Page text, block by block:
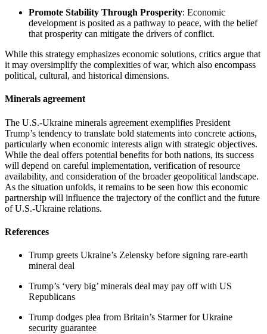
Promote Stability Through Prosperity: Economic
development is posited as a pathway to peace, with the belief
that prosperity can mitigate the drivers of conflict.
While this strategy emphasizes economic solutions, critics argue that
it may oversimplify the complexities of war, which also encompass
political, cultural, and historical dimensions.
Minerals agreement
The U.S.-Ukraine minerals agreement exemplifies President
Trump’s tendency to translate bold statements into concrete actions,
particularly when economic interests align with strategic objectives.
While the deal offers potential benefits for both nations, its success
will depend on careful implementation, verification of resource
availability, and consideration of the broader geopolitical landscape.
As the situation unfolds, it remains to be seen how this economic
partnership will influence the trajectory of the conflict and the future
of U.S.-Ukraine relations.
References
Trump greets Ukraine’s Zelensky before signing rare-earth
mineral deal
Trump’s ‘very big’ minerals deal may pay off with US
Republicans
Trump dodges plea from Britain’s Starmer for Ukraine
security guarantee